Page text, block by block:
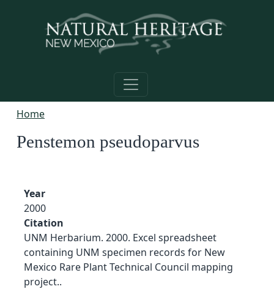
Home
Penstemon pseudoparvus
Year
2000
Citation
UNM Herbarium. 2000. Excel spreadsheet
containing UNM specimen records for New
Mexico Rare Plant Technical Council mapping
project..